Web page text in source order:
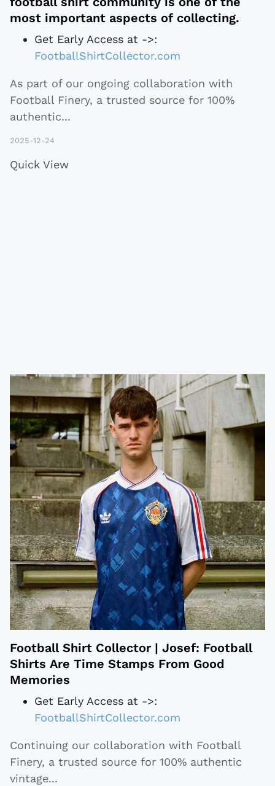
most important aspects of collecting.
Get Early Access at ->:
FootballShirtCollector.com
As part of our ongoing collaboration with
Football Finery, a trusted source for 100%
authentic...
2025-12-24
Quick View
Football Shirt Collector | Josef: Football
Shirts Are Time Stamps From Good
Memories
Get Early Access at ->:
FootballShirtCollector.com
Continuing our collaboration with Football
Finery, a trusted source for 100% authentic
vintage...